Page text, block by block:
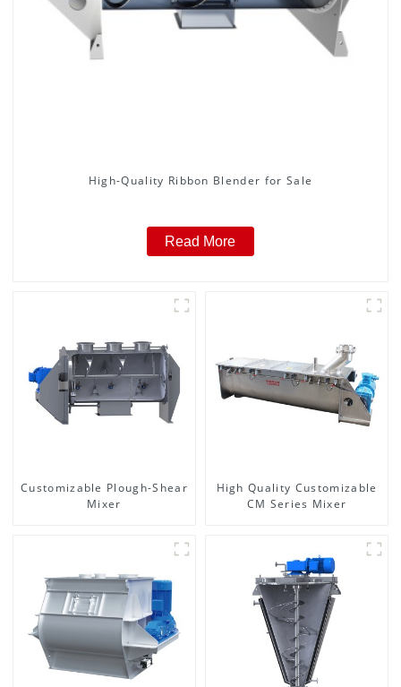
High-Quality Ribbon Blender for Sale
Read More
Customizable Plough-Shear
Mixer
High Quality Customizable
CM Series Mixer